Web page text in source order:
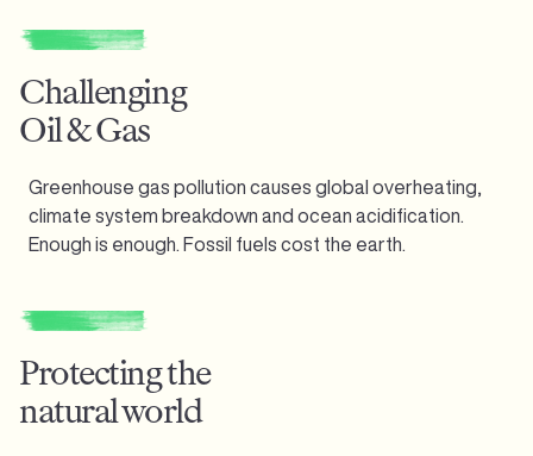
Challenging
Oil & Gas
Greenhouse gas pollution causes global overheating,
climate system breakdown and ocean acidification.
Enough is enough. Fossil fuels cost the earth.
Protecting the
natural world